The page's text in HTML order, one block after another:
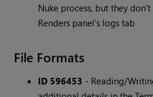
Nuke process, but they
Renders panel's logs tab
File Formats
ID 596453 - Reading/